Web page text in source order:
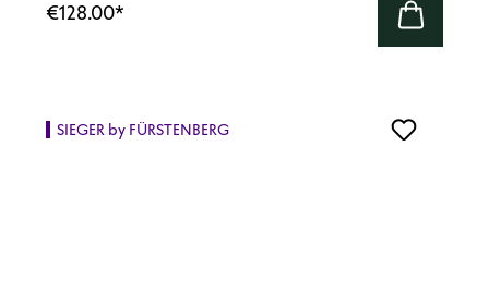
€128.00*
SIEGER by FÜRSTENBERG